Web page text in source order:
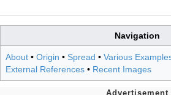
Navigation
About • Origin • Spread • Various
External References • Recent Images